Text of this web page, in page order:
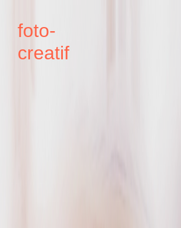
foto-
creatif